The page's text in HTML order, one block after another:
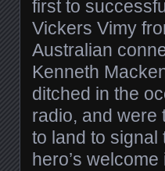
first to
Vickers Vimy
Australian
Kenneth
ditched in the
radio, and were
to land to signal
hero’s